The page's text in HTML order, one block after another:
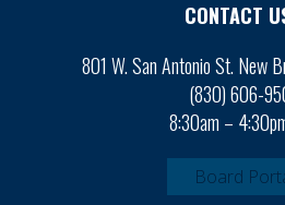
CONTACT
801 W. San Antonio St. New
(830) 606-
8:30am –
Board